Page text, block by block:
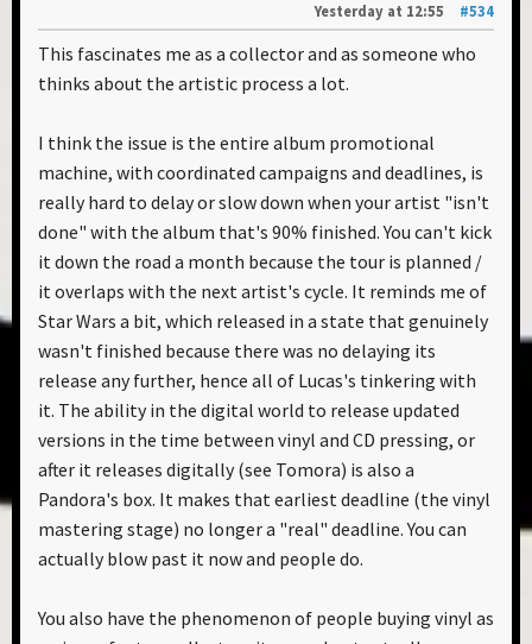
Yesterday at 12:55 #534
This fascinates me as a collector and as someone who
thinks about the artistic process a lot.
I think the issue is the entire album promotional
machine, with coordinated campaigns and deadlines, is
really hard to delay or slow down when your artist "isn't
done" with the album that's 90% finished. You can't kick
it down the road a month because the tour is planned /
it overlaps with the next artist's cycle. It reminds me of
Star Wars a bit, which released in a state that genuinely
wasn't finished because there was no delaying its
release any further, hence all of Lucas's tinkering with
it. The ability in the digital world to release updated
versions in the time between vinyl and CD pressing, or
after it releases digitally (see Tomora) is also a
Pandora's box. It makes that earliest deadline (the vinyl
mastering stage) no longer a "real" deadline. You can
actually blow past it now and people do.
You also have the phenomenon of people buying vinyl as